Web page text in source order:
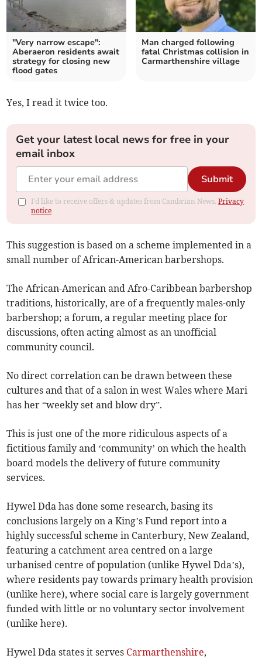
"Very narrow escape":
Aberaeron residents await
strategy for closing new
flood gates
Man charged following
fatal Christmas collision in
Carmarthenshire village
Yes, I read it twice too.
Get your latest local news for free in your
email inbox
Submit
I'd like to receive offers & updates from Cambrian News.Privacy
notice
This suggestion is based on a scheme implemented in a
small number of African-American barbershops.
The African-American and Afro-Caribbean barbershop
traditions, historically, are of a frequently males-only
barbershop; a forum, a regular meeting place for
discussions, often acting almost as an unofficial
community council.
No direct correlation can be drawn between these
cultures and that of a salon in west Wales where Mari
has her “weekly set and blow dry”.
This is just one of the more ridiculous aspects of a
fictitious family and ‘community’ on which the health
board models the delivery of future community
services.
Hywel Dda has done some research, basing its
conclusions largely on a King’s Fund report into a
highly successful scheme in Canterbury, New Zealand,
featuring a catchment area centred on a large
urbanised centre of population (unlike Hywel Dda’s),
where residents pay towards primary health provision
(unlike here), where social care is largely government
funded with little or no voluntary sector involvement
(unlike here).
Hywel Dda states it serves Carmarthenshire,